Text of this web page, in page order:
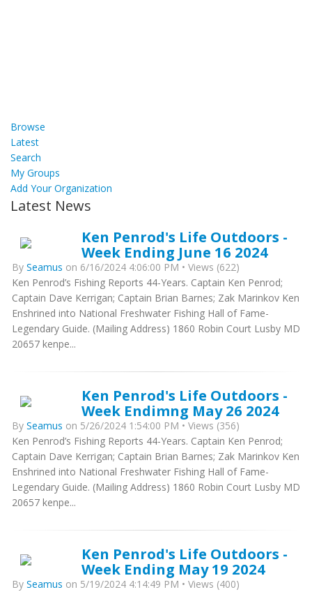
Browse
Latest
Search
My Groups
Add Your Organization
Latest News
Ken Penrod's Life Outdoors -
Week Ending June 16 2024
By Seamus on 6/16/2024 4:06:00 PM • Views (622)
Ken Penrod’s Fishing Reports 44-Years. Captain Ken Penrod;
Captain Dave Kerrigan; Captain Brian Barnes; Zak Marinkov Ken
Enshrined into National Freshwater Fishing Hall of Fame-
Legendary Guide. (Mailing Address) 1860 Robin Court Lusby MD
20657 kenpe...
Ken Penrod's Life Outdoors -
Week Endimng May 26 2024
By Seamus on 5/26/2024 1:54:00 PM • Views (356)
Ken Penrod’s Fishing Reports 44-Years. Captain Ken Penrod;
Captain Dave Kerrigan; Captain Brian Barnes; Zak Marinkov Ken
Enshrined into National Freshwater Fishing Hall of Fame-
Legendary Guide. (Mailing Address) 1860 Robin Court Lusby MD
20657 kenpe...
Ken Penrod's Life Outdoors -
Week Ending May 19 2024
By Seamus on 5/19/2024 4:14:49 PM • Views (400)